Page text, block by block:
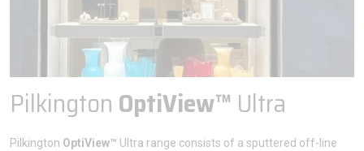
Pilkington OptiView™ Ultra
Pilkington OptiView™ Ultra range consists of a sputtered off-line